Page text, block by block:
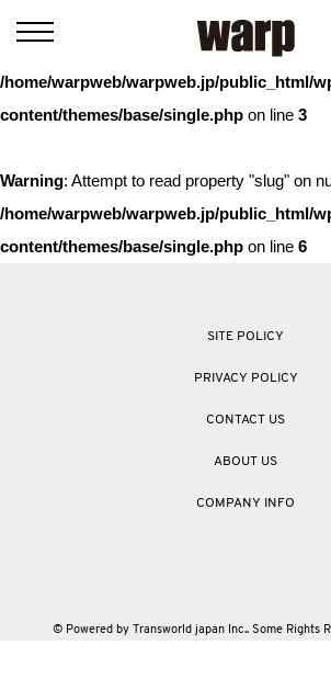
: Trying to access array offset on
/home/warpweb/warpweb.jp/public_html/
content/themes/base/single.php on line 3
Warning: Attempt to read property "slug" on
/home/warpweb/warpweb.jp/public_html/
content/themes/base/single.php on line 6
SITE POLICY
PRIVACY POLICY
CONTACT US
ABOUT US
COMPANY INFO
© Powered by Transworld japan Inc.. Some Rights